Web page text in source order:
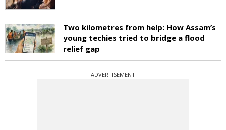
Two kilometres from help: How Assam’s
young techies tried to bridge a flood
relief gap
ADVERTISEMENT